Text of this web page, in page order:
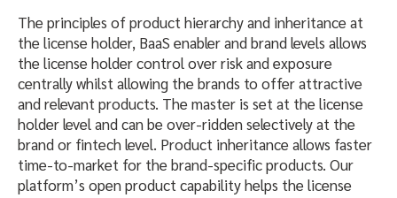
The principles of product hierarchy and inheritance at
the license holder, BaaS enabler and brand levels allows
the license holder control over risk and exposure
centrally whilst allowing the brands to offer attractive
and relevant products. The master is set at the license
holder level and can be over-ridden selectively at the
brand or fintech level. Product inheritance allows faster
time-to-market for the brand-specific products. Our
platform’s open product capability helps the license